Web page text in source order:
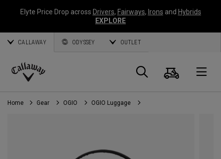
Elyte Price Drop across Drivers, Fairways, Irons and Hybrids
EXPLORE
CALLAWAY ODYSSEY OUTLET
Callaway
Golf
Search
Cart
Home Gear OGIO OGIO Luggage